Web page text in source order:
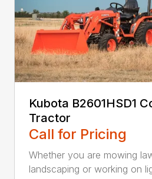
Kubota B2601HSD1
Tractor
Call for Pricing
Whether you are mowing
landscaping or working on